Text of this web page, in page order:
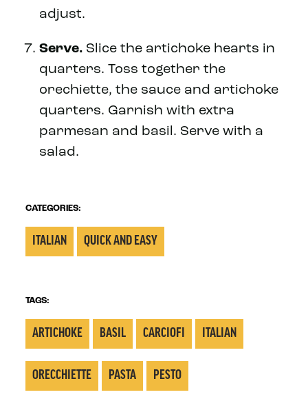
adjust.
Serve. Slice the artichoke hearts in
quarters. Toss together the
orechiette, the sauce and artichoke
quarters. Garnish with extra
parmesan and basil. Serve with a
salad.
CATEGORIES:
ITALIAN QUICK AND EASY
TAGS:
ARTICHOKE BASIL CARCIOFI ITALIAN
ORECCHIETTE PASTA PESTO